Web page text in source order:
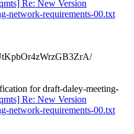
Re: New Version
network-requirements-00.txt
for draft-daley-meeting-
Re: New Version
network-requirements-00.txt